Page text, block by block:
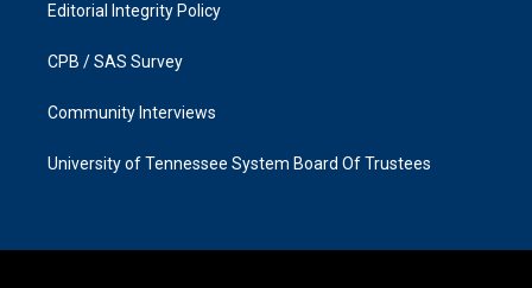
Editorial Integrity Policy
CPB / SAS Survey
Community Interviews
University of Tennessee System Board Of Trustees